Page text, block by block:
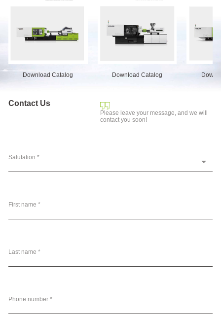
Download Catalog Download Catalog
Contact Us
Please leave your message, and we will
contact you soon!
Salutation *
First name *
Last name *
Phone number *